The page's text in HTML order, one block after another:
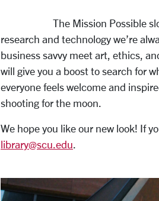
The Mission Possible slogan
research and technology we’re
business savvy meet art, ethics,
will give you a boost to search for
everyone feels welcome and
shooting for the moon.
We hope you like our new look! If
library@scu.edu.